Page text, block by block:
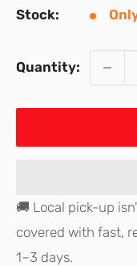
Stock:
Quantity:
🚚 Local pick-up
covered with fast,
1–3 days.